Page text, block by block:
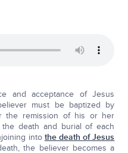
and acceptance of Jesus
must be baptized by
the remission of his or her
death and burial of each
into the death of Jesus
the believer becomes a